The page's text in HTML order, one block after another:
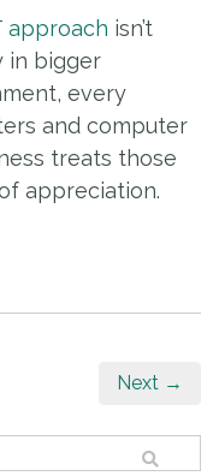
approach isn’t
in bigger
every
and computer
treats those
appreciation.
Next →